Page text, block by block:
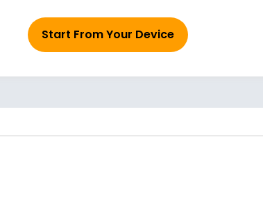
Start From Your Device